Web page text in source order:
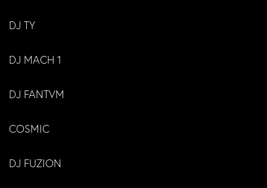
DJ TY
DJ MACH 1
DJ FANTVM
COSMIC
DJ FUZION